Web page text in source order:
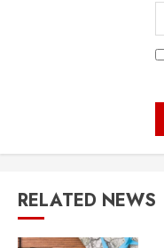
RELATED NEWS